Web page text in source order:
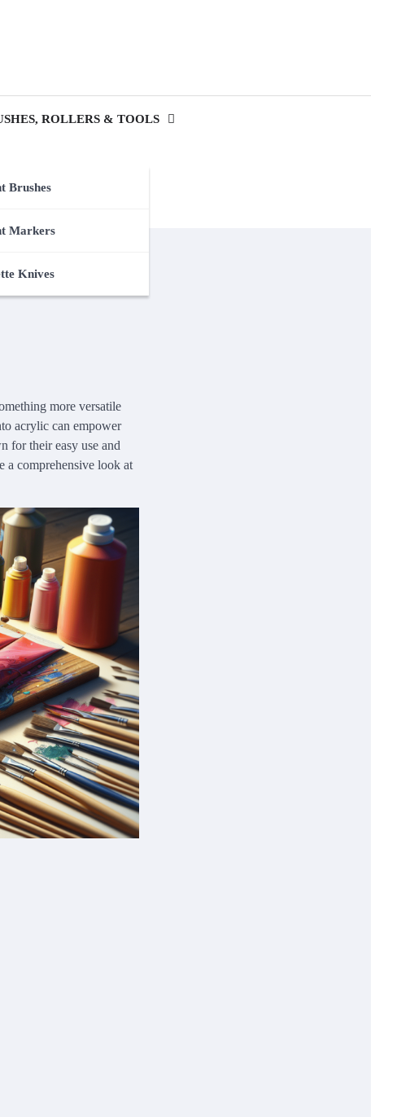
ROLLERS & TOOLS
Brushes
Markers
Knives
more versatile
acrylic can empower
for their easy use and
a comprehensive look at